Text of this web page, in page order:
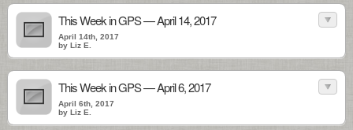
This Week in GPS — April 14, 2017
April 14th, 2017
by Liz E.
This Week in GPS — April 6, 2017
April 6th, 2017
by Liz E.